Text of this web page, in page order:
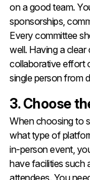
on a good team.
sponsorships,
Every committee
well. Having a
collaborative effort
single person from
3. Choose
When choosing to
what type of
in-person event,
have facilities such
attendees. You